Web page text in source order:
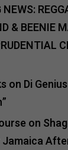
& BEENIE
on Di
on